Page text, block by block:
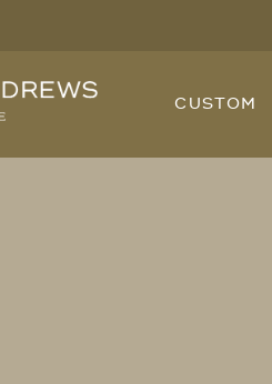
Michael
Andrews
York's
CUSTOM